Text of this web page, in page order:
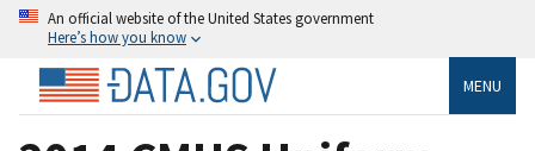
An official website of the United States government
Here’s how you know
MENU